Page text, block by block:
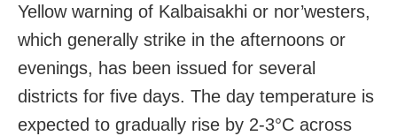
Yellow warning of Kalbaisakhi or nor’westers,
which generally strike in the afternoons or
evenings, has been issued for several
districts for five days. The day temperature is
expected to gradually rise by 2-3°C across